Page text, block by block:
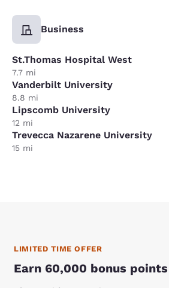
Business
St.Thomas Hospital West
7.7 mi
Vanderbilt University
8.8 mi
Lipscomb University
12 mi
Trevecca Nazarene University
15 mi
LIMITED TIME OFFER
Earn 60,000 bonus points